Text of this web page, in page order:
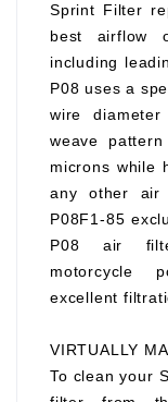
Sprint Filter
best airflow
including
P08 uses a
wire
weave
microns while
any other air
P08F1-85
P08 air
motorcycle
excellent
VIRTUALLY
To clean your